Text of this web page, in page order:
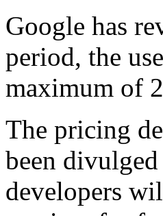
Google has
period, the
maximum of
The pricing
been
developers